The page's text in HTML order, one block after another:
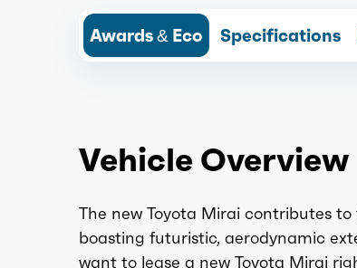
Awards & Eco Specifications
Vehicle Overview
The new Toyota Mirai contributes
boasting futuristic, aerodynamic
want to lease a new Toyota Mirai